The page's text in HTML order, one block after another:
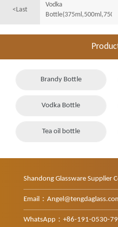
<Last
Vodka
Brandy Bottle
Vodka Bottle
Tea oil bottle
Shandong Glassware Supplier
Email：
WhatsApp：+86-191-0530-